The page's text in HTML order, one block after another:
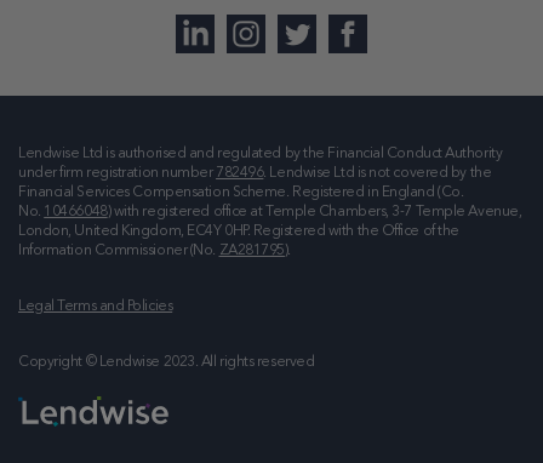
Lendwise Ltd is authorised and regulated by the Financial Conduct Authority
under firm registration number 782496. Lendwise Ltd is not covered by the
Financial Services Compensation Scheme. Registered in England (Co.
No. 10466048) with registered office at
Temple Chambers, 3-7 Temple Avenue,
London, United Kingdom, EC4Y 0HP. Registered with the Office of the
Information Commissioner (No. ZA281795).
Legal Terms and Policies
Copyright © Lendwise 2023. All rights reserved